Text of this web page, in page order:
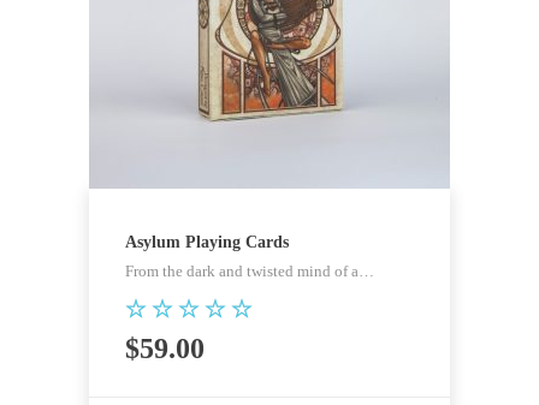
Asylum Playing Cards
From the dark and twisted mind of a…
Rated
5.00
$59.00